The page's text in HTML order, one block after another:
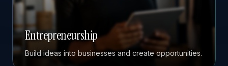
Entrepreneurship
Build ideas into businesses and create opportunities.